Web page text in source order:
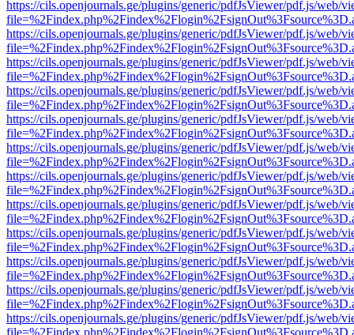
https://cils.openjournals.ge/plugins/generic/pdfJsViewer/pdf.js/web/
https://cils.openjournals.ge/plugins/generic/pdfJsViewer/pdf.js/web/
https://cils.openjournals.ge/plugins/generic/pdfJsViewer/pdf.js/web/
https://cils.openjournals.ge/plugins/generic/pdfJsViewer/pdf.js/web/
https://cils.openjournals.ge/plugins/generic/pdfJsViewer/pdf.js/web/
https://cils.openjournals.ge/plugins/generic/pdfJsViewer/pdf.js/web/
https://cils.openjournals.ge/plugins/generic/pdfJsViewer/pdf.js/web/
https://cils.openjournals.ge/plugins/generic/pdfJsViewer/pdf.js/web/
https://cils.openjournals.ge/plugins/generic/pdfJsViewer/pdf.js/web/
https://cils.openjournals.ge/plugins/generic/pdfJsViewer/pdf.js/web/
https://cils.openjournals.ge/plugins/generic/pdfJsViewer/pdf.js/web/
https://cils.openjournals.ge/plugins/generic/pdfJsViewer/pdf.js/web/